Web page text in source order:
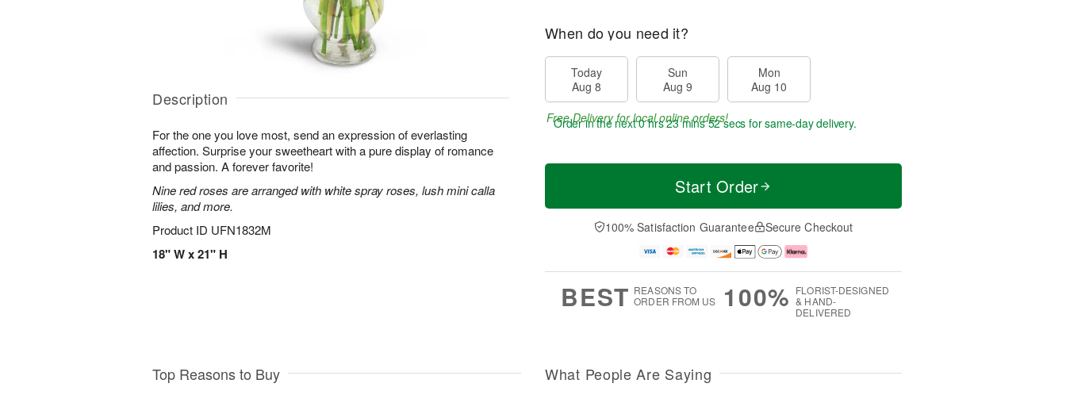
Description
For the one you love most, send an expression of everlasting
affection. Surprise your sweetheart with a pure display of romance
and passion. A forever favorite!
Nine red roses are arranged with white spray roses, lush mini calla
lilies, and more.
Product ID UFN1832M
18" W x 21" H
When do you need it?
Today
Aug 8
Sun
Aug 9
Mon
Aug 10
Free Delivery for local online orders!
Order in the next0 hrs 23 mins 51 secs for same-day delivery.
Start Order
100% Satisfaction Guarantee Secure Checkout
BEST REASONS TO
ORDER FROM US
100% FLORIST-DESIGNED
& HAND-
DELIVERED
Top Reasons to Buy What People Are Saying